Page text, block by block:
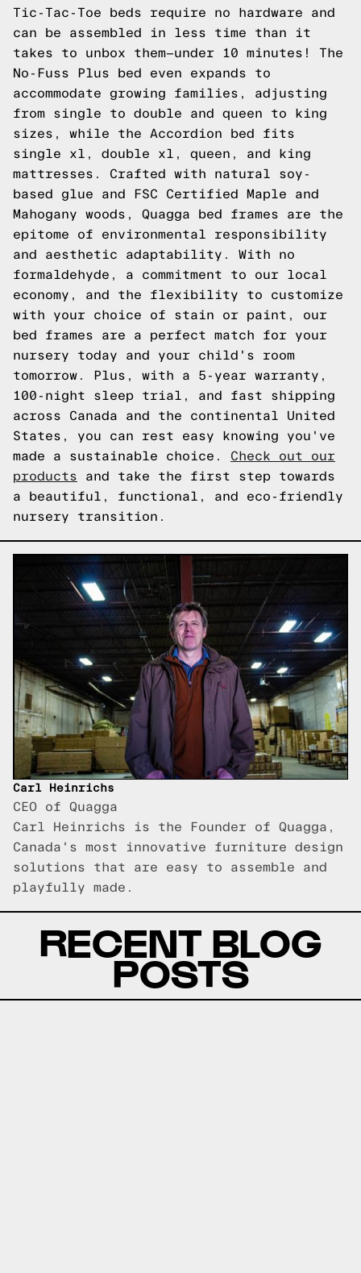
Tic-Tac-Toe beds require no hardware and
can be assembled in less time than it
takes to unbox them—under 10 minutes! The
No-Fuss Plus bed even expands to
accommodate growing families, adjusting
from single to double and queen to king
sizes, while the Accordion bed fits
single xl, double xl, queen, and king
mattresses. Crafted with natural soy-
based glue and FSC Certified Maple and
Mahogany woods, Quagga bed frames are the
epitome of environmental responsibility
and aesthetic adaptability. With no
formaldehyde, a commitment to our local
economy, and the flexibility to customize
with your choice of stain or paint, our
bed frames are a perfect match for your
nursery today and your child's room
tomorrow. Plus, with a 5-year warranty,
100-night sleep trial, and fast shipping
across Canada and the continental United
States, you can rest easy knowing you've
made a sustainable choice. Check out our
products and take the first step towards
a beautiful, functional, and eco-friendly
nursery transition.
Carl Heinrichs
CEO of Quagga
Carl Heinrichs is the Founder of Quagga,
Canada's most innovative furniture design
solutions that are easy to assemble and
playfully made.
RECENT BLOG
POSTS